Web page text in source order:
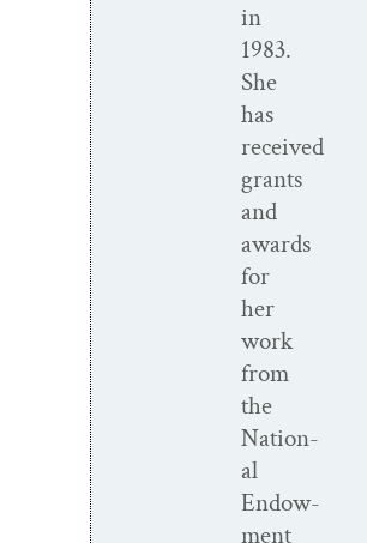
in
1983.
She
has
received
grants
and
awards
for
her
work
from
the
Nation­
al
Endow­
ment